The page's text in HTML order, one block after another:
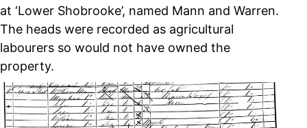
at ‘Lower Shobrooke’, named Mann and Warren.
The heads were recorded as agricultural
labourers so would not have owned the
property.